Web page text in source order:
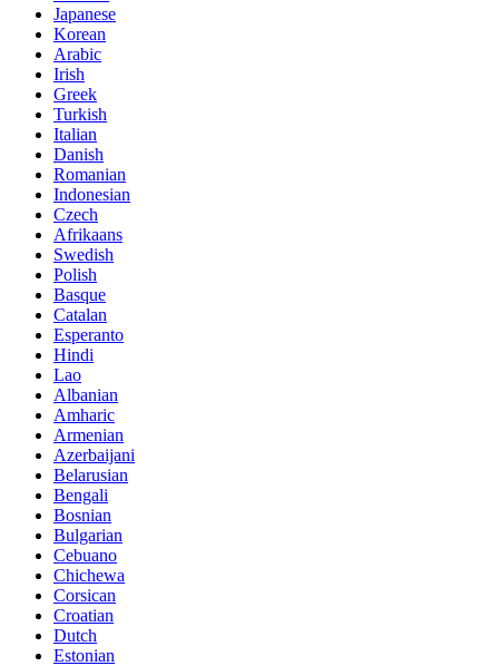
Japanese
Korean
Arabic
Irish
Greek
Turkish
Italian
Danish
Romanian
Indonesian
Czech
Afrikaans
Swedish
Polish
Basque
Catalan
Esperanto
Hindi
Lao
Albanian
Amharic
Armenian
Azerbaijani
Belarusian
Bengali
Bosnian
Bulgarian
Cebuano
Chichewa
Corsican
Croatian
Dutch
Estonian